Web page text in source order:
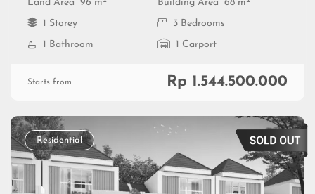
Land Area 96 m Building Area 68 m
1 Storey
3 Bedrooms
1 Bathroom
1 Carport
Starts from Rp 1.544.500.000
Residential